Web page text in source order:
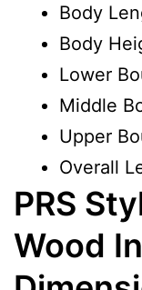
Body
Body
Lower
Middle
Upper
Overall
PRS
Wood